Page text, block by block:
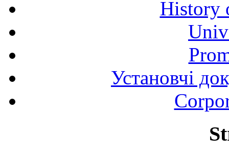
History
Установчі